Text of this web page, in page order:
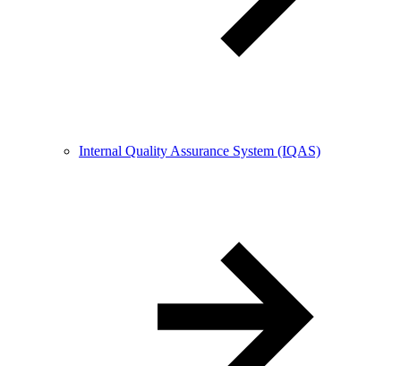
Internal Quality Assurance System (IQAS)